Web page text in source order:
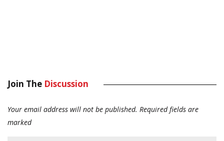
Join The Discussion
Your email address will not be published. Required fields are
marked